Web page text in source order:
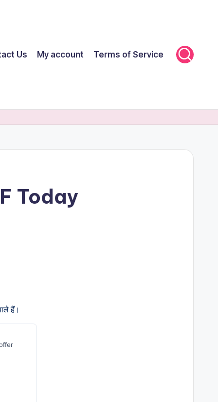
Us My account Terms of Service
Today
हैं।